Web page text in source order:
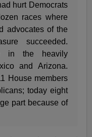
hurt Democrats
races where
advocates of the
succeeded.
in the heavily
and Arizona.
House members
today eight
part because of